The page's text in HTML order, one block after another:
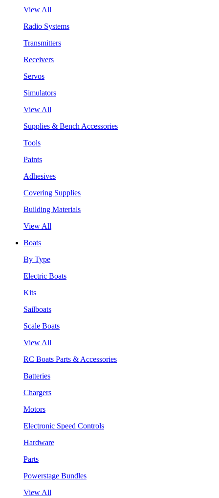
View All
Radio Systems
Transmitters
Receivers
Servos
Simulators
View All
Supplies & Bench Accessories
Tools
Paints
Adhesives
Covering Supplies
Building Materials
View All
Boats
By Type
Electric Boats
Kits
Sailboats
Scale Boats
View All
RC Boats Parts & Accessories
Batteries
Chargers
Motors
Electronic Speed Controls
Hardware
Parts
Powerstage Bundles
View All